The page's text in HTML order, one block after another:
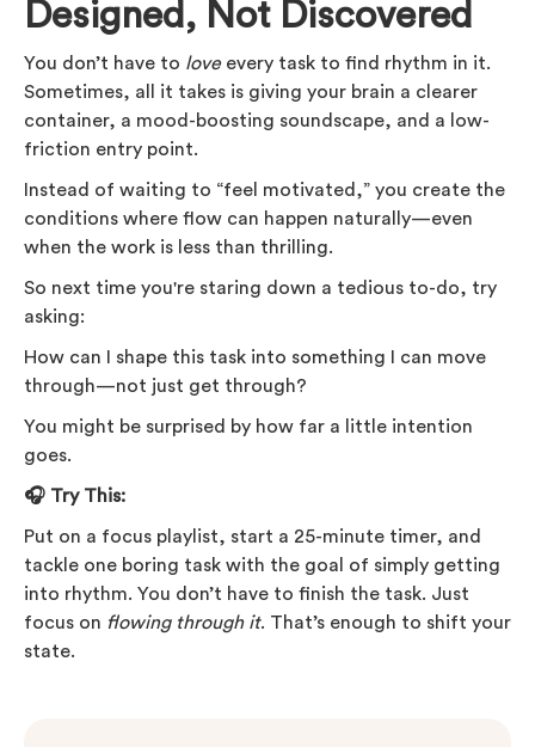
Designed, Not Discovered
You don’t have to loveevery task to find rhythm in it.
Sometimes, all it takes is giving your brain a clearer
container, a mood-boosting soundscape, and a low-
friction entry point.
Instead of waiting to “feel motivated,” you create the
conditions where flow can happen naturally—even
when the work is less than thrilling.
So next time you're staring down a tedious to-do, try
asking:
How can I shape this task into something I can move
through—not just get through?
You might be surprised by how far a little intention
goes.
🎧 Try This:
Put on a focus playlist, start a 25-minute timer, and
tackle one boring task with the goal of simply getting
into rhythm. You don’t have to finish the task. Just
focus on flowing through it. That’s enough to shift your
state.